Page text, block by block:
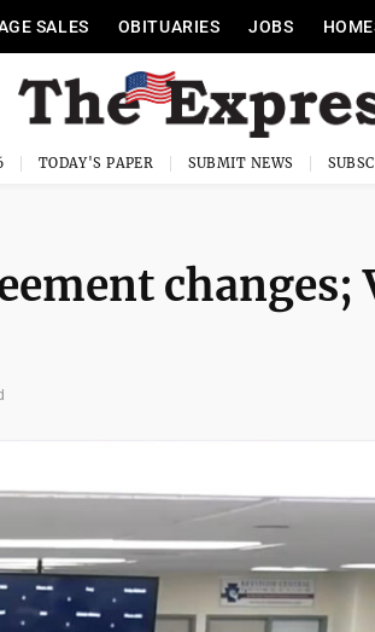
SALES OBITUARIES JOBS
TODAY'S PAPER SUBMIT NEWS
changes;